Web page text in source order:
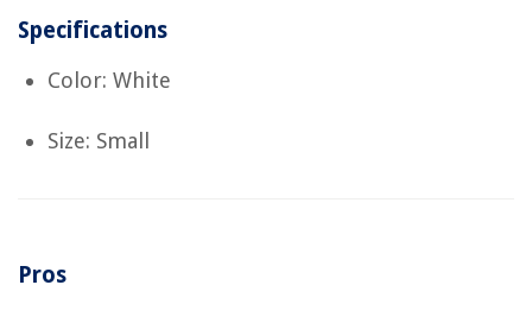
Specifications
Color: White
Size: Small
Pros